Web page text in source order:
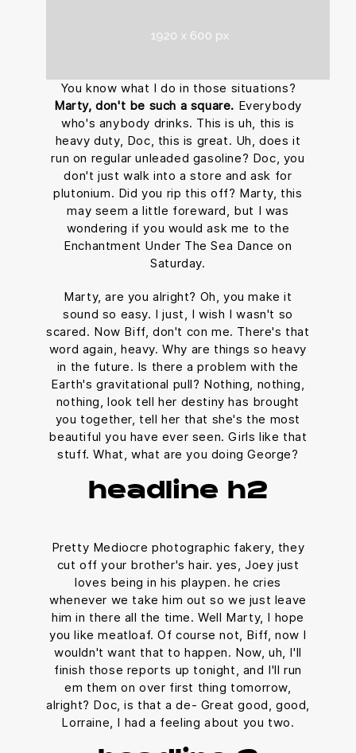
You know what I do in those situations?
Marty, don't be such a square. Everybody
who's anybody drinks. This is uh, this is
heavy duty, Doc, this is great. Uh, does it
run on regular unleaded gasoline? Doc, you
don't just walk into a store and ask for
plutonium. Did you rip this off? Marty, this
may seem a little foreward, but I was
wondering if you would ask me to the
Enchantment Under The Sea Dance on
Saturday.
Marty, are you alright? Oh, you make it
sound so easy. I just, I wish I wasn't so
scared. Now Biff, don't con me. There's that
word again, heavy. Why are things so heavy
in the future. Is there a problem with the
Earth's gravitational pull? Nothing, nothing,
nothing, look tell her destiny has brought
you together, tell her that she's the most
beautiful you have ever seen. Girls like that
stuff. What, what are you doing George?
headline h2
Pretty Mediocre photographic fakery, they
cut off your brother's hair. yes, Joey just
loves being in his playpen. he cries
whenever we take him out so we just leave
him in there all the time. Well Marty, I hope
you like meatloaf. Of course not, Biff, now I
wouldn't want that to happen. Now, uh, I'll
finish those reports up tonight, and I'll run
em them on over first thing tomorrow,
alright? Doc, is that a de- Great good, good,
Lorraine, I had a feeling about you two.